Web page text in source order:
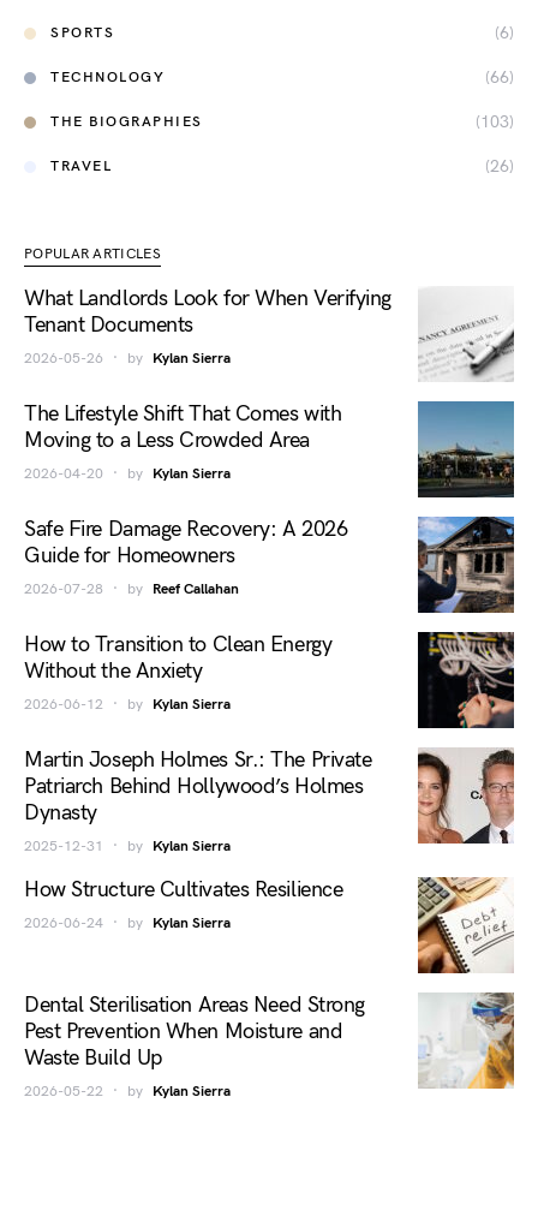
SPORTS (6)
TECHNOLOGY (66)
THE BIOGRAPHIES (103)
TRAVEL (26)
POPULAR ARTICLES
What Landlords Look for When Verifying
Tenant Documents
2026-05-26 by Kylan Sierra
The Lifestyle Shift That Comes with
Moving to a Less Crowded Area
2026-04-20 by Kylan Sierra
Safe Fire Damage Recovery: A 2026
Guide for Homeowners
2026-07-28 by Reef Callahan
How to Transition to Clean Energy
Without the Anxiety
2026-06-12 by Kylan Sierra
Martin Joseph Holmes Sr.: The Private
Patriarch Behind Hollywood’s Holmes
Dynasty
2025-12-31 by Kylan Sierra
How Structure Cultivates Resilience
2026-06-24 by Kylan Sierra
Dental Sterilisation Areas Need Strong
Pest Prevention When Moisture and
Waste Build Up
2026-05-22 by Kylan Sierra